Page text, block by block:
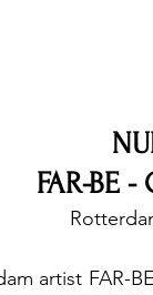
FAR-BE
artist FAR-